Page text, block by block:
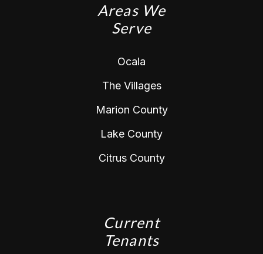
Areas We
Serve
Ocala
The Villages
Marion County
Lake County
Citrus County
Current
Tenants